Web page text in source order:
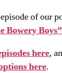
of our
Bowery Boys”
here,
here.